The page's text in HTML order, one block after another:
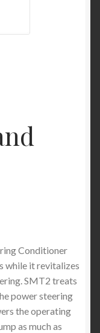
Conditioner
while it revitalizes
SMT2 treats
power steering
the operating
as much as